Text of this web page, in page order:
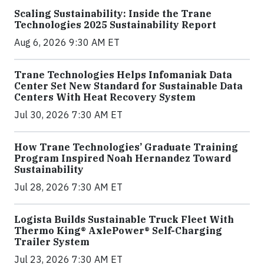
Scaling Sustainability: Inside the Trane
Technologies 2025 Sustainability Report
Aug 6, 2026 9:30 AM ET
Trane Technologies Helps Infomaniak Data
Center Set New Standard for Sustainable Data
Centers With Heat Recovery System
Jul 30, 2026 7:30 AM ET
How Trane Technologies’ Graduate Training
Program Inspired Noah Hernandez Toward
Sustainability
Jul 28, 2026 7:30 AM ET
Logista Builds Sustainable Truck Fleet With
Thermo King® AxlePower® Self-Charging
Trailer System
Jul 23, 2026 7:30 AM ET